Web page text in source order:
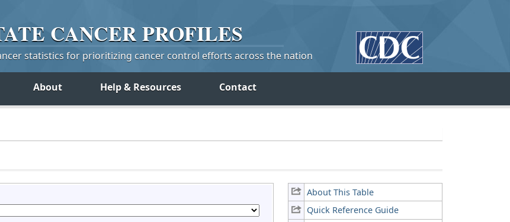
CANCERPROFILES
statistics for prioritizing cancer control efforts across the nation
About Help & Resources Contact
About This Table
Quick Reference Guide